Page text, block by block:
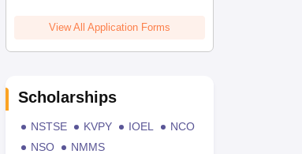
View All Application Forms
Scholarships
NSTSE KVPY IOEL
NCO
NSO
NMMS